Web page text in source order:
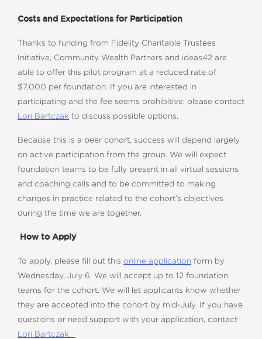
Costs and Expectations for Participation
Thanks to funding from Fidelity Charitable Trustees
Initiative, Community Wealth Partners and ideas42 are
able to offer this pilot program at a reduced rate of
$7,000 per foundation. If you are interested in
participating and the fee seems prohibitive, please contact
Lori Bartczak to discuss possible options.
Because this is a peer cohort, success will depend largely
on active participation from the group. We will expect
foundation teams to be fully present in all virtual sessions
and coaching calls and to be committed to making
changes in practice related to the cohort’s objectives
during the time we are together.
How to Apply
To apply, please fill out this online application form by
Wednesday, July 6. We will accept up to 12 foundation
teams for the cohort. We will let applicants know whether
they are accepted into the cohort by mid-July. If you have
questions or need support with your application, contact
Lori Bartczak.